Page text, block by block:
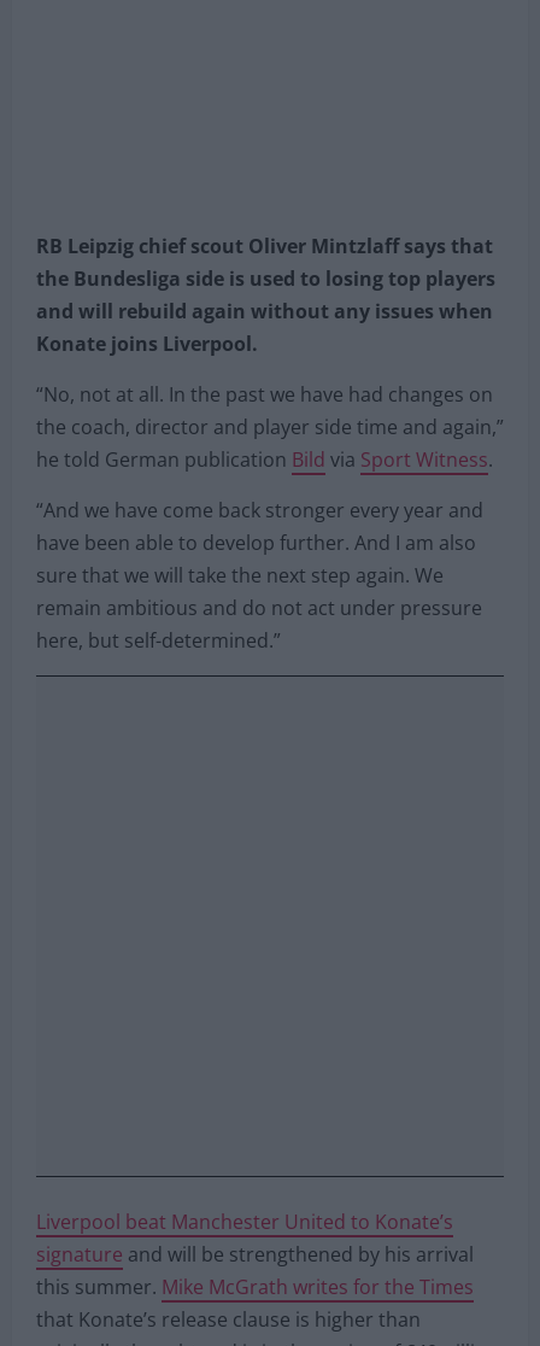
RB Leipzig chief scout Oliver Mintzlaff says that
the Bundesliga side is used to losing top players
and will rebuild again without any issues when
Konate joins Liverpool.
“No, not at all. In the past we have had changes on
the coach, director and player side time and again,”
he told German publicationBildviaSport Witness
“And we have come back stronger every year and
have been able to develop further. And I am also
sure that we will take the next step again. We
remain ambitious and do not act under pressure
Liverpool beat Manchester United to Konate’s
signatureand will be strengthened by his arrival